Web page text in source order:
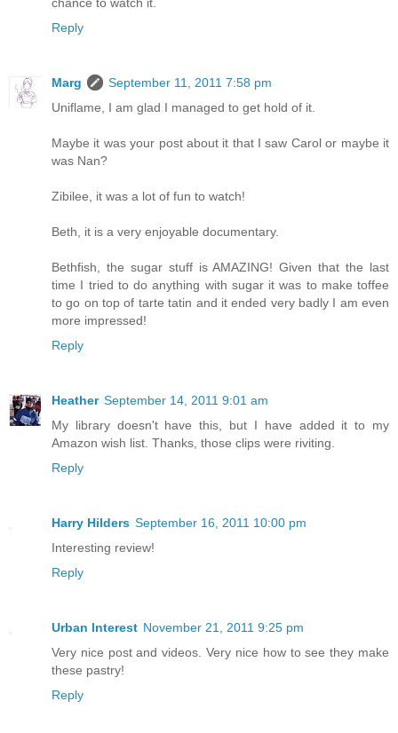
Reply
Marg
September 11, 2011 7:58 pm
Uniflame, I am glad I managed to get hold of it.
Maybe it was your post about it that I saw Carol or maybe it
was Nan?
Zibilee, it was a lot of fun to watch!
Beth, it is a very enjoyable documentary.
Bethfish, the sugar stuff is AMAZING! Given that the last
time I tried to do anything with sugar it was to make toffee
to go on top of tarte tatin and it ended very badly I am even
more impressed!
Reply
Heather September 14, 2011 9:01 am
My library doesn't have this, but I have added it to my
Amazon wish list. Thanks, those clips were riviting.
Reply
Harry Hilders September 16, 2011 10:00 pm
Interesting review!
Reply
Urban Interest November 21, 2011 9:25 pm
Very nice post and videos. Very nice how to see they make
these pastry!
Reply